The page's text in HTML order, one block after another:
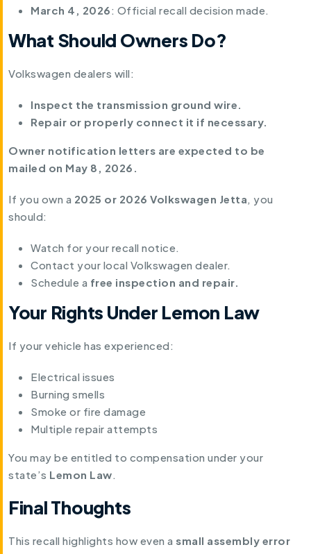
March 4, 2026: Official recall decision made.
What Should Owners Do?
Volkswagen dealers will:
Inspect the transmission ground wire.
Repair or properly connect it if necessary.
Owner notification letters are expected to be
mailed on May 8, 2026.
If you own a 2025 or 2026 Volkswagen Jetta, you
should:
Watch for your recall notice.
Contact your local Volkswagen dealer.
Schedule a free inspection and repair.
Your Rights Under Lemon Law
If your vehicle has experienced:
Electrical issues
Burning smells
Smoke or fire damage
Multiple repair attempts
You may be entitled to compensation under your
state’s Lemon Law.
Final Thoughts
This recall highlights how even a small assembly error